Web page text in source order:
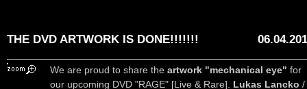
THE DVD ARTWORK IS DONE!!!!!!!
We are proud to share the artwork "mechanical eye" for
our upcoming DVD "RAGE" [Live & Rare]. Lukas Lancko /